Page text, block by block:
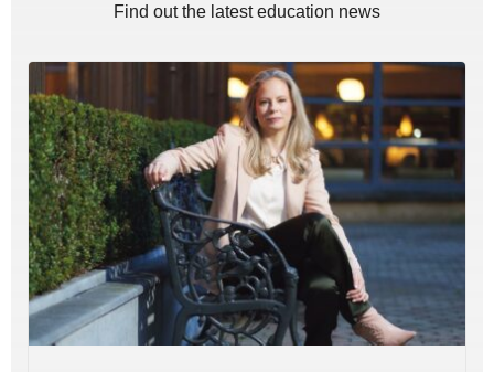
Find out the latest education news